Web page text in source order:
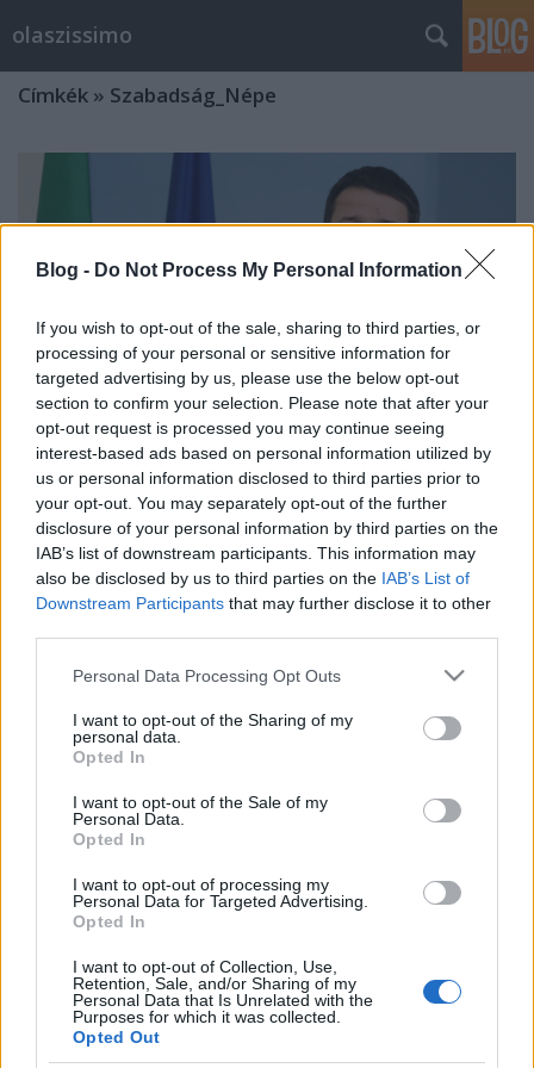
Blog - Do Not Process My Personal Information
If you wish to opt-out of the sale, sharing to third parties, or
processing of your personal or sensitive information for
targeted advertising by us, please use the below opt-out
section to confirm your selection. Please note that after your
opt-out request is processed you may continue seeing
interest-based ads based on personal information utilized by
us or personal information disclosed to third parties prior to
your opt-out. You may separately opt-out of the further
disclosure of your personal information by third parties on the
IAB’s list of downstream participants. This information may
also be disclosed by us to third parties on the IAB’s List of
Downstream Participants that may further disclose it to other
Please note that this website/app uses one or more Google
not limited to your visit or usage behaviour. You may click to
grant or deny consent to Google and its third-party tags to
use your data for below specified purposes in below Google
consent section.
Personal Data Processing Opt Outs
I want to opt-out of the Sharing of my
personal data.
Opted In
I want to opt-out of the Sale of my
Personal Data.
Opted In
I want to opt-out of processing my
Personal Data for Targeted Advertising.
Opted In
I want to opt-out of Collection, Use,
Retention, Sale, and/or Sharing of my
Personal Data that Is Unrelated with the
Purposes for which it was collected.
Opted Out
olaszissimo
Címkék » Szabadság_Népe
Egy hónapja hivatalban az új olasz
kormány
olaszissimo 2014. március 30.
olasz kormány. A bírálatok kereszttüzében felálló
olasz vezetés megalakulásáról és jelen megítéléséről
szól összeállításunk. Berényi Márk "az olasz
kormányfő azt a populista hullámot igyekszik
A monoszkóp börtönében – reflexiók
a Berlusconi elítélése utáni poltikai
helyzetre
olaszissimo•2013. augusztus 09.
Silvio Berlusconi 2013. agusztus 1-én a